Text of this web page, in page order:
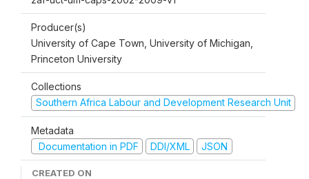
Producer(s)
University of Cape Town, University of Michigan,
Princeton University
Collections
Southern Africa Labour and Development Research Unit
Metadata
Documentation in PDF
DDI/XML JSON
CREATED ON